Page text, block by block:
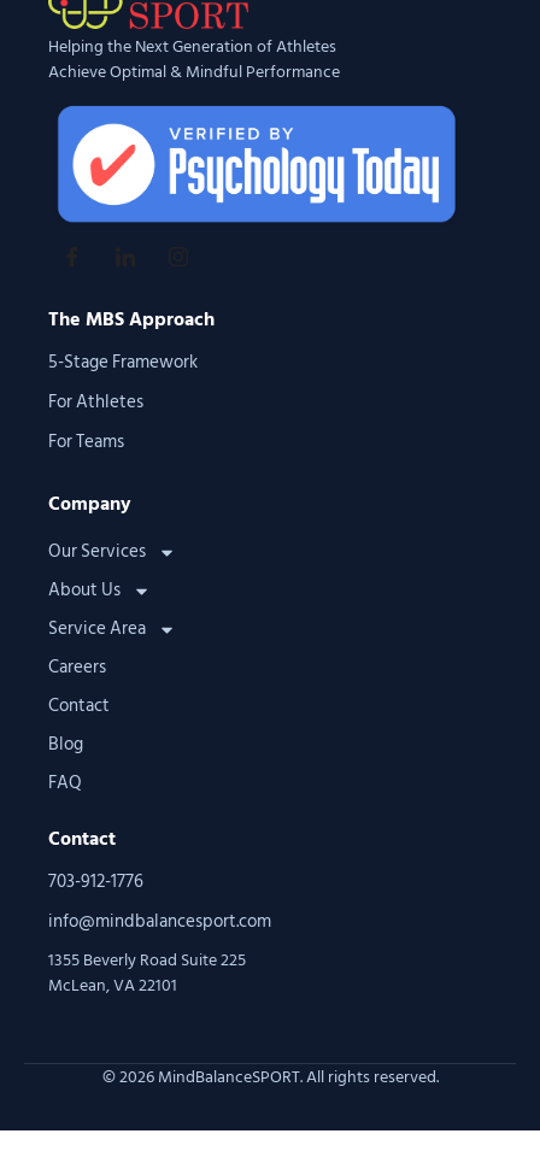
Helping the Next Generation of Athletes
Achieve Optimal & Mindful Performance
The MBS Approach
5-Stage Framework
For Athletes
For Teams
Company
Our Services
About Us
Service Area
Careers
Contact
Blog
FAQ
Contact
703-912-1776
info@mindbalancesport.com
1355 Beverly Road Suite 225
McLean, VA 22101
© 2026 MindBalanceSPORT. All rights reserved.